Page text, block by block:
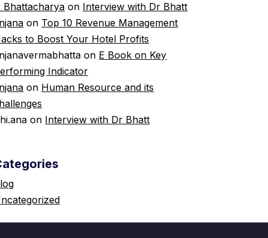
Bhattacharya on Interview with Dr Bhatt
on Top 10 Revenue Management
to Boost Your Hotel Profits
on E Book on Key
Indicator
on Human Resource and its
on Interview with Dr Bhatt